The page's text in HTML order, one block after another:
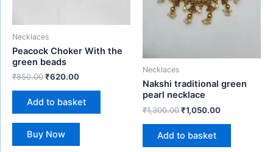
Necklaces
Peacock Choker With the
green beads
₹850.00₹620.00
Add to basket
Buy Now
Necklaces
Nakshi traditional green
pearl necklace
₹1,300.00₹1,050.00
Add to basket